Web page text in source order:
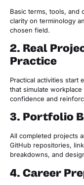
Basic terms, tools, and
clarity on terminology
chosen field.
2. Real
Practice
Practical activities start
that simulate
confidence and
3. Portfolio
All completed projects
GitHub repositories,
breakdowns, and
4. Career